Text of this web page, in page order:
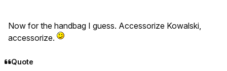
Now for the handbag I guess. Accessorize Kowalski,
accessorize.
Quote